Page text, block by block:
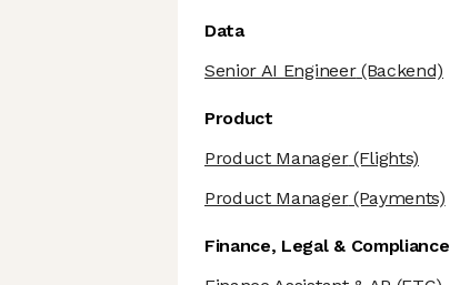
Data
Senior AI Engineer(Backend)
Product
Product Manager(Flights)
Product Manager(Payments)
Finance, Legal & Compliance